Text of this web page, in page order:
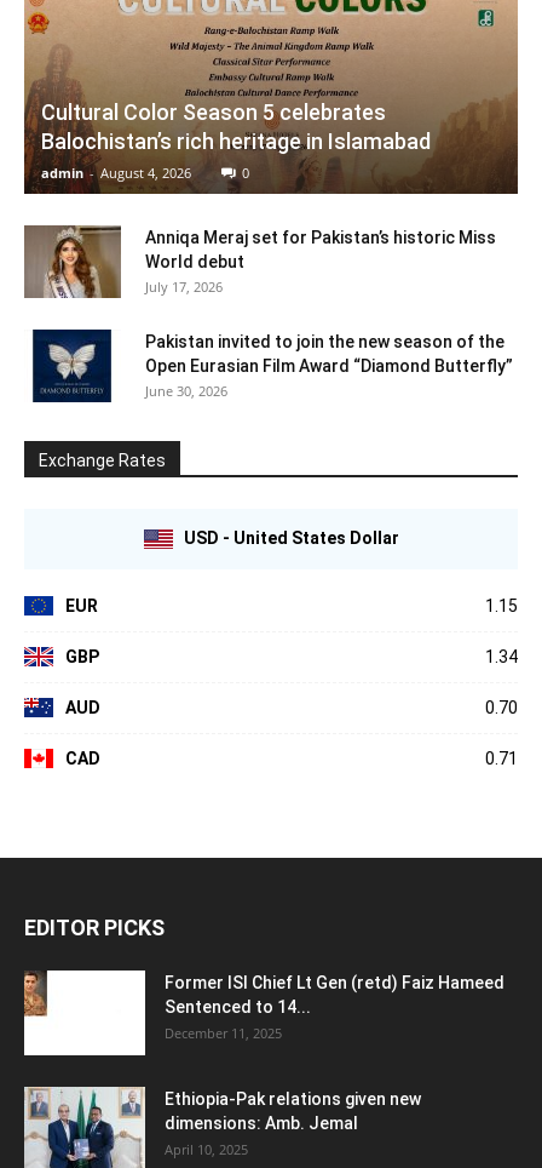
Cultural Color Season 5 celebrates
Balochistan’s rich heritage in Islamabad
admin - August 4, 2026 0
Anniqa Meraj set for Pakistan’s historic Miss
World debut
July 17, 2026
Pakistan invited to join the new season of the
Open Eurasian Film Award “Diamond Butterfly”
June 30, 2026
Exchange Rates
USD - United States Dollar
EUR 1.15
GBP 1.34
AUD 0.70
CAD 0.71
EDITOR PICKS
Former ISI Chief Lt Gen (retd) Faiz Hameed
Sentenced to 14...
December 11, 2025
Ethiopia-Pak relations given new
dimensions: Amb. Jemal
April 10, 2025